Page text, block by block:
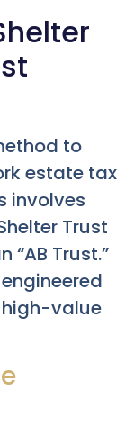
to
estate tax
involves
Trust
“AB Trust.”
value